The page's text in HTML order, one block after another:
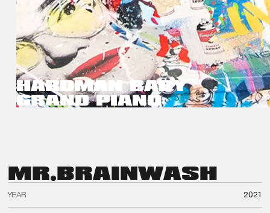
HARDMAN BABY
GRAND PIANO
MR.BRAINWASH
YEAR 2021